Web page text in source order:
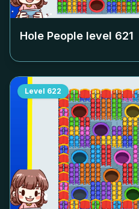
Hole People level 621
Level 622